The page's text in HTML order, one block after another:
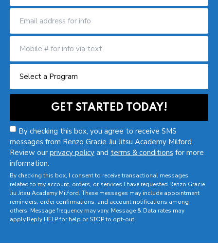
By checking this box, you agree to receive SMS
messages from Renzo Gracie Jiu Jitsu Academy Milford.
Review our privacy policy and terms & conditions for more
information.
By checking this box, I consent to receive transactional messages
related to my account, orders, or services I have requested Renzo Gracie
Jiu Jitsu Academy Milford. These messages may include appointment
reminders, order confirmations, and account notifications among
others. Message frequency may vary. Message & Data rates may
apply.Reply HELP for help or STOP to opt-out.